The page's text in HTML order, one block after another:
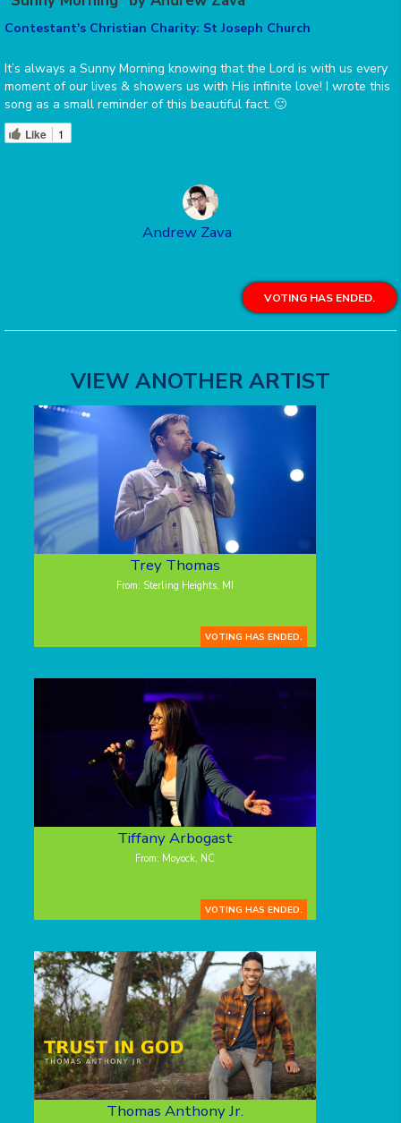
Contestant's Christian Charity: St Joseph Church
It’s always a Sunny Morning knowing that the Lord is with us every
moment of our lives & showers us with His infinite love! I wrote this
song as a small reminder of this beautiful fact. 🙂
Like 1
Andrew Zava
VOTING HAS ENDED.
VIEW ANOTHER ARTIST
Trey Thomas
From: Sterling Heights, MI
VOTING HAS ENDED.
Tiffany Arbogast
From: Moyock, NC
VOTING HAS ENDED.
Thomas Anthony Jr.